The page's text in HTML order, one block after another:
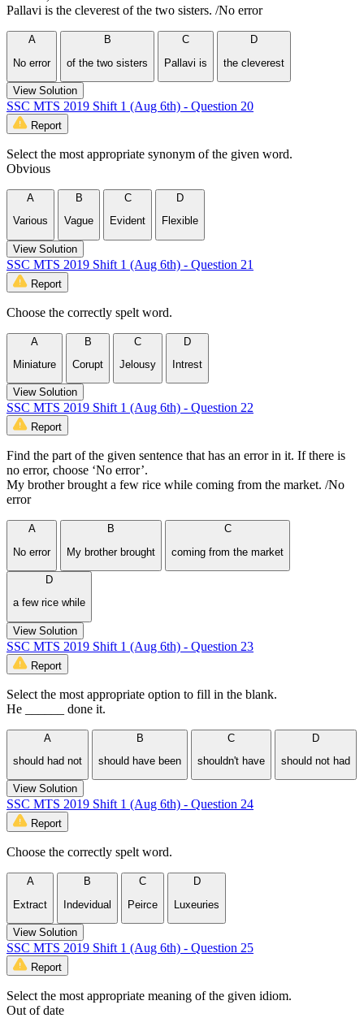
Pallavi is the cleverest of the two sisters. /No error
A
No error
B
of the two sisters
C
Pallavi is
D
the cleverest
View Solution
SSC MTS 2019 Shift 1 (Aug 6th) - Question 20
Report
Select the most appropriate synonym of the given word.
Obvious
A
Various
B
Vague
C
Evident
D
Flexible
View Solution
SSC MTS 2019 Shift 1 (Aug 6th) - Question 21
Report
Choose the correctly spelt word.
A
Miniature
B
Corupt
C
Jelousy
D
Intrest
View Solution
SSC MTS 2019 Shift 1 (Aug 6th) - Question 22
Report
Find the part of the given sentence that has an error in it. If there is
no error, choose ‘No error’.
My brother brought a few rice while coming from the market. /No
error
A
No error
B
My brother brought
C
coming from the market
D
a few rice while
View Solution
SSC MTS 2019 Shift 1 (Aug 6th) - Question 23
Report
Select the most appropriate option to fill in the blank.
He ______ done it.
A
should had not
B
should have been
C
shouldn't have
D
should not had
View Solution
SSC MTS 2019 Shift 1 (Aug 6th) - Question 24
Report
Choose the correctly spelt word.
A
Extract
B
Indevidual
C
Peirce
D
Luxeuries
View Solution
SSC MTS 2019 Shift 1 (Aug 6th) - Question 25
Report
Select the most appropriate meaning of the given idiom.
Out of date